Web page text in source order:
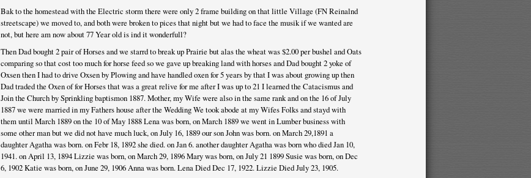
Bak to the homestead with the Electric storm there were only 2 frame building on that little Village (FN Reinalnd
streetscape) we moved to, and both were broken to pices that night but we had to face the musik if we wanted are
not, but here am now about 77 Year old is ind it wonderfull?
Then Dad bought 2 pair of Horses and we starrd to break up Prairie but alas the wheat was $2.00 per bushel and Oats
comparing so that cost too much for horse feed so we gave up breaking land with horses and Dad bought 2 yoke of
Oxsen then I had to drive Oxsen by Plowing and have handled oxen for 5 years by that I was about growing up then
Dad traded the Oxen of for Horses that was a great relive for me after I was up to 21 I learned the Catacismus and
Join the Church by Sprinkling baptismon 1887. Mother, my Wife were also in the same rank and on the 16 of July
1887 we were married in my Fathers house after the Wedding We took abode at my Wifes Folks and stayd with
them until March 1889 on the 10 of May 1888 Lena was born, on March 1889 we went in Lumber business with
some other man but we did not have much luck, on July 16, 1889 our son John was born. on March 29,1891 a
daughter Agatha was born. on Febr 18, 1892 she died. on Jan 6. another daughter Agatha was born who died Jan 10,
1941. on April 13, 1894 Lizzie was born, on March 29, 1896 Mary was born, on July 21 1899 Susie was born, on Dec
6, 1902 Katie was born, on June 29, 1906 Anna was born. Lena Died Dec 17, 1922. Lizzie Died July 23, 1905.